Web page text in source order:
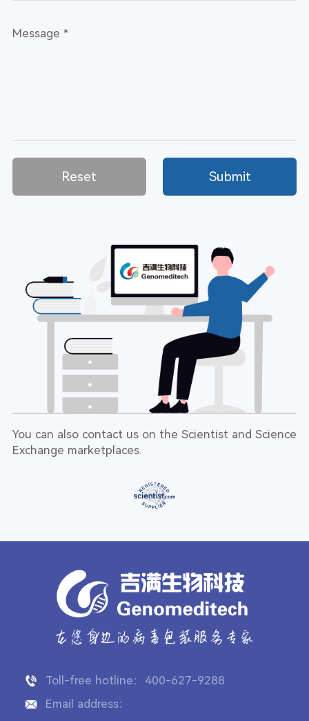
Reset Submit
You can also contact us on the Scientist and Science
Exchange marketplaces.
Toll-free hotline：400-627-9288
Email address：